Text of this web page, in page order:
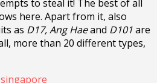
to steal it! The best of all
here. Apart from it, also
as D17, Ang Haeand D101are
more than 20 different types,